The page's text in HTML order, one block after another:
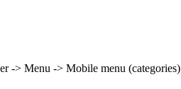
-> Menu -> Mobile menu (categories)